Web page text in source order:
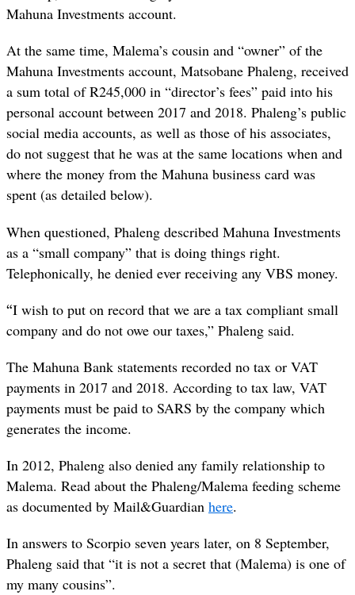
Mahuna Investments account.
At the same time, Malema’s cousin and “owner” of the
Mahuna Investments account, Matsobane Phaleng, received
a sum total of R245,000 in “director’s fees” paid into his
personal account between 2017 and 2018. Phaleng’s public
social media accounts, as well as those of his associates,
do not suggest that he was at the same locations when and
where the money from the Mahuna business card was
spent (as detailed below).
When questioned, Phaleng described Mahuna Investments
as a “small company” that is doing things right.
Telephonically, he denied ever receiving any VBS money.
“I wish to put on record that we are a tax compliant small
company and do not owe our taxes,” Phaleng said.
The Mahuna Bank statements recorded no tax or VAT
payments in 2017 and 2018. According to tax law, VAT
payments must be paid to SARS by the company which
generates the income.
In 2012, Phaleng also denied any family relationship to
Malema. Read about the Phaleng/Malema feeding scheme
as documented by Mail&Guardian here.
In answers to Scorpio seven years later, on 8 September,
Phaleng said that “it is not a secret that (Malema) is one of
my many cousins”.